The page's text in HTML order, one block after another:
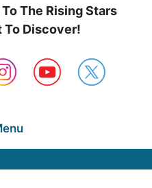
The Rising Stars
To Discover!